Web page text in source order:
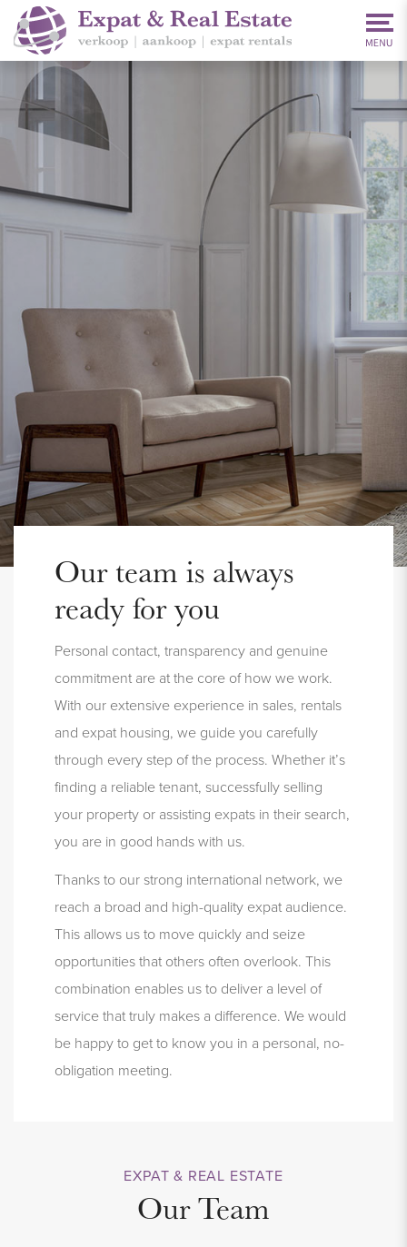
Our team is always
ready for you
Personal contact, transparency and genuine
commitment are at the core of how we work.
With our extensive experience in sales, rentals
and expat housing, we guide you carefully
through every step of the process. Whether it’s
finding a reliable tenant, successfully selling
your property or assisting expats in their search,
you are in good hands with us.
Thanks to our strong international network, we
reach a broad and high-quality expat audience.
This allows us to move quickly and seize
opportunities that others often overlook. This
combination enables us to deliver a level of
service that truly makes a difference. We would
be happy to get to know you in a personal, no-
obligation meeting.
EXPAT & REAL ESTATE
Our Team